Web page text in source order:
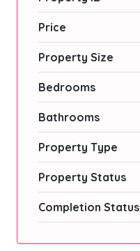
Price
Property Size
Bedrooms
Bathrooms
Property Type
Property Status
Completion Status